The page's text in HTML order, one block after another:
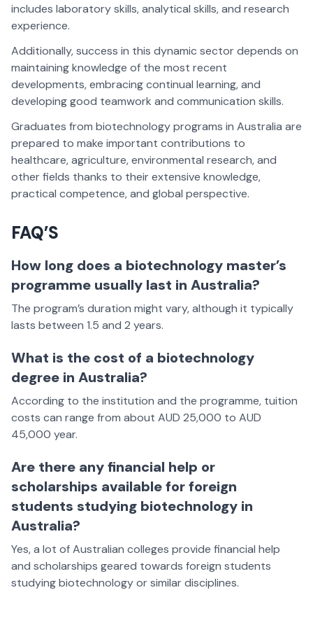
includes laboratory skills, analytical skills, and research
experience.
Additionally, success in this dynamic sector depends on
maintaining knowledge of the most recent
developments, embracing continual learning, and
developing good teamwork and communication skills.
Graduates from biotechnology programs in Australia are
prepared to make important contributions to
healthcare, agriculture, environmental research, and
other fields thanks to their extensive knowledge,
practical competence, and global perspective.
FAQ’S
How long does a biotechnology master’s
programme usually last in Australia?
The program’s duration might vary, although it typically
lasts between 1.5 and 2 years.
What is the cost of a biotechnology
degree in Australia?
According to the institution and the programme, tuition
costs can range from about AUD 25,000 to AUD
45,000 year.
Are there any financial help or
scholarships available for foreign
students studying biotechnology in
Australia?
Yes, a lot of Australian colleges provide financial help
and scholarships geared towards foreign students
studying biotechnology or similar disciplines.